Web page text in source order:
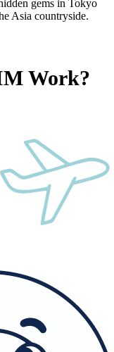
gems in Tokyo
Asia countryside.
Work?